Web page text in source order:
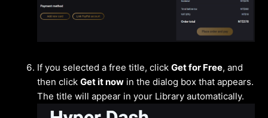
If you selected a free title, clickGet for Free, and
then clickGet it now in the dialog box that appears.
The title will appear in your Library automatically.